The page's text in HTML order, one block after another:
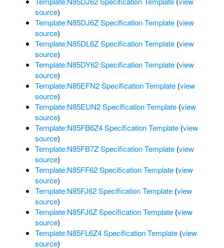
source)
Template:N85DJ6Z Specification Template (view
source)
Template:N85DL6Z Specification Template (view
source)
Template:N85DY62 Specification Template (view
source)
Template:N85EFN2 Specification Template (view
source)
Template:N85EUN2 Specification Template (view
source)
Template:N85FB6Z4 Specification Template (view
source)
Template:N85FB7Z Specification Template (view
source)
Template:N85FF62 Specification Template (view
source)
Template:N85FJ62 Specification Template (view
source)
Template:N85FJ6Z Specification Template (view
source)
Template:N85FL6Z4 Specification Template (view
source)